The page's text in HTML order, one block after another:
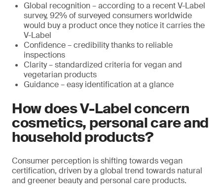
Global recognition – according to a recent V-Label
survey, 92% of surveyed consumers worldwide
would buy a product once they notice it carries the
V-Label
Confidence – credibility thanks to reliable
inspections
Clarity – standardized criteria for vegan and
vegetarian products
Guidance – easy identification at a glance
How does V-Label concern
cosmetics, personal care and
household products?
Consumer perception is shifting towards vegan
certification, driven by a global trend towards natural
and greener beauty and personal care products.